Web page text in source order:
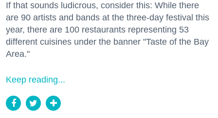
If that sounds ludicrous, consider this: While there
are 90 artists and bands at the three-day festival this
year, there are 100 restaurants representing 53
different cuisines under the banner "Taste of the Bay
Area."
Keep reading...